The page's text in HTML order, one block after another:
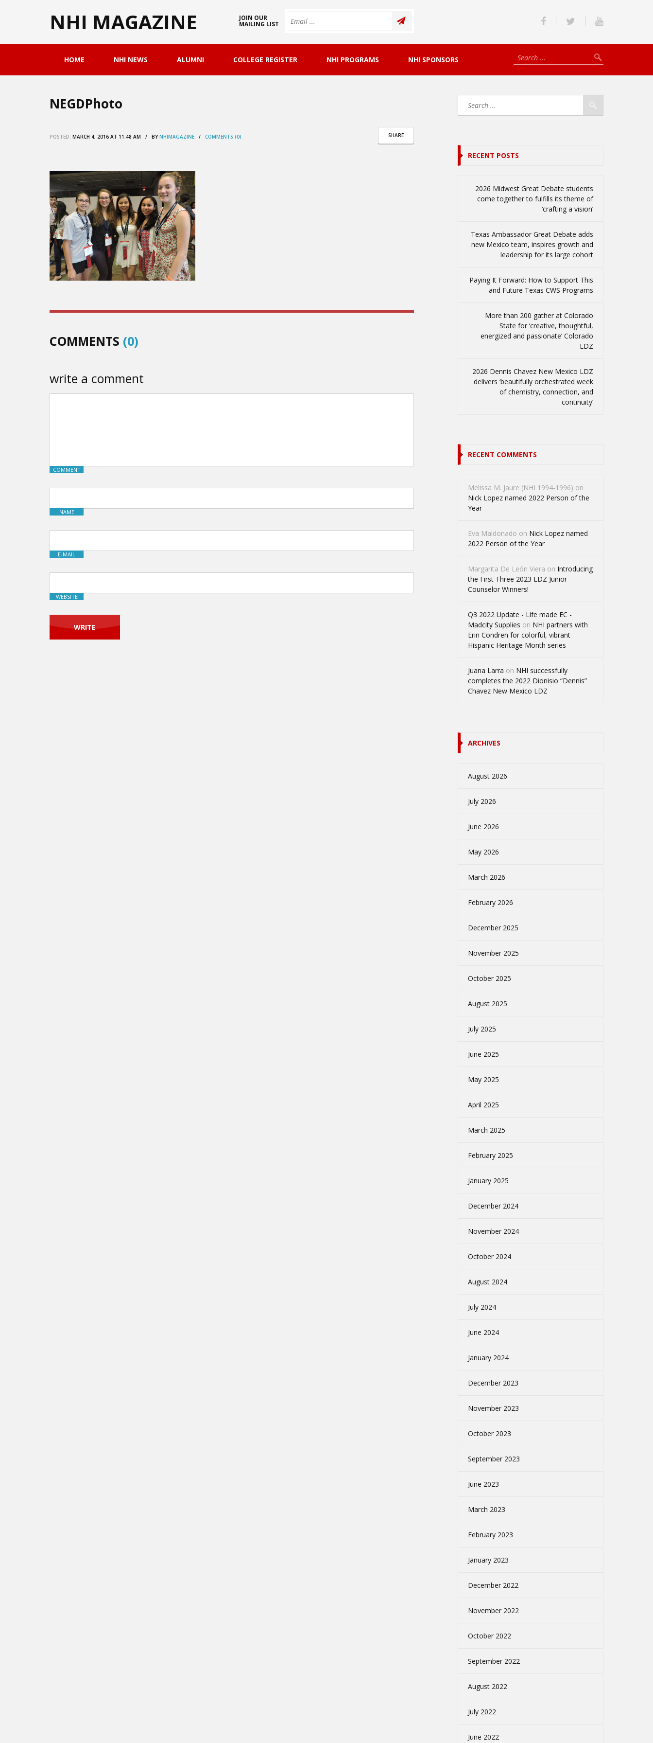
NHI MAGAZINE JOIN OUR
MAILING LIST
HOME NHI NEWS ALUMNI COLLEGE REGISTER NHI PROGRAMS NHI SPONSORS
NEGDPhoto
SHARE
POSTED: MARCH 4, 2016 AT 11:48 AM / BYNHIMAGAZINE / COMMENTS (0)
COMMENTS (0)
write a comment
COMMENT
NAME
E-MAIL
WEBSITE
RECENT POSTS
2026 Midwest Great Debate students
come together to fulfills its theme of
‘crafting a vision’
Texas Ambassador Great Debate adds
new Mexico team, inspires growth and
leadership for its large cohort
Paying It Forward: How to Support This
and Future Texas CWS Programs
More than 200 gather at Colorado
State for ‘creative, thoughtful,
energized and passionate’ Colorado
LDZ
2026 Dennis Chavez New Mexico LDZ
delivers ‘beautifully orchestrated week
of chemistry, connection, and
continuity’
RECENT COMMENTS
Melissa M. Jaure (NHI 1994-1996) on
Nick Lopez named 2022 Person of the
Year
Eva Maldonado on Nick Lopez named
2022 Person of the Year
Margarita De León Viera on Introducing
the First Three 2023 LDZ Junior
Counselor Winners!
Q3 2022 Update - Life made EC -
Madcity Supplies on NHI partners with
Erin Condren for colorful, vibrant
Hispanic Heritage Month series
Juana Larra on NHI successfully
completes the 2022 Dionisio “Dennis”
Chavez New Mexico LDZ
ARCHIVES
August 2026
July 2026
June 2026
May 2026
March 2026
February 2026
December 2025
November 2025
October 2025
August 2025
July 2025
June 2025
May 2025
April 2025
March 2025
February 2025
January 2025
December 2024
November 2024
October 2024
August 2024
July 2024
June 2024
January 2024
December 2023
November 2023
October 2023
September 2023
June 2023
March 2023
February 2023
January 2023
December 2022
November 2022
October 2022
September 2022
August 2022
July 2022
June 2022